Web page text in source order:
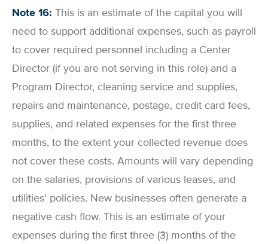
Note 16: This is an estimate of the capital you will
need to support additional expenses, such as payroll
to cover required personnel including a Center
Director (if you are not serving in this role) and a
Program Director, cleaning service and supplies,
repairs and maintenance, postage, credit card fees,
supplies, and related expenses for the first three
months, to the extent your collected revenue does
not cover these costs. Amounts will vary depending
on the salaries, provisions of various leases, and
utilities' policies. New businesses often generate a
negative cash flow. This is an estimate of your
expenses during the first three (3) months of the